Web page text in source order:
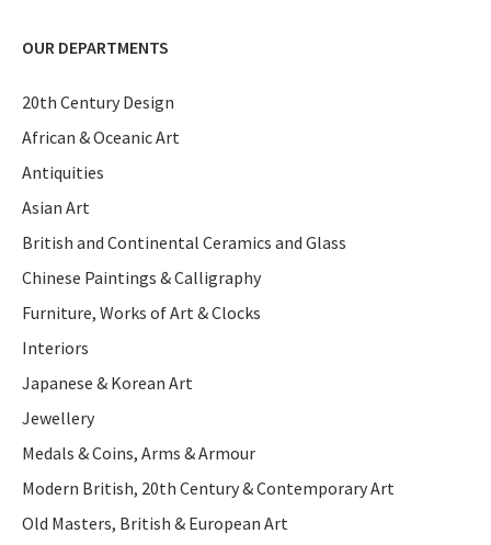
OUR DEPARTMENTS
20th Century Design
African & Oceanic Art
Antiquities
Asian Art
British and Continental Ceramics and Glass
Chinese Paintings & Calligraphy
Furniture, Works of Art & Clocks
Interiors
Japanese & Korean Art
Jewellery
Medals & Coins, Arms & Armour
Modern British, 20th Century & Contemporary Art
Old Masters, British & European Art